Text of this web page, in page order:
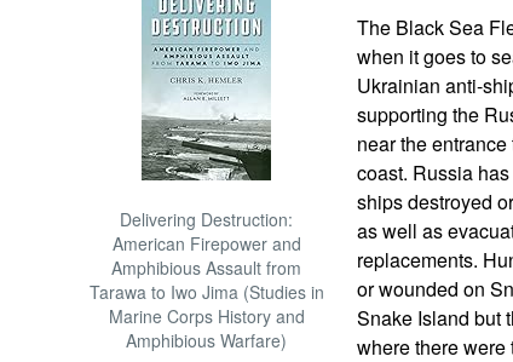
Delivering Destruction:
American Firepower and
Amphibious Assault from
Tarawa to Iwo Jima (Studies in
Marine Corps History and
Amphibious Warfare)
The Black Sea
when it goes to
Ukrainian anti-
supporting the
near the
coast. Russia
ships destroyed
as well as
replacements.
or wounded on
Snake Island but
where there were